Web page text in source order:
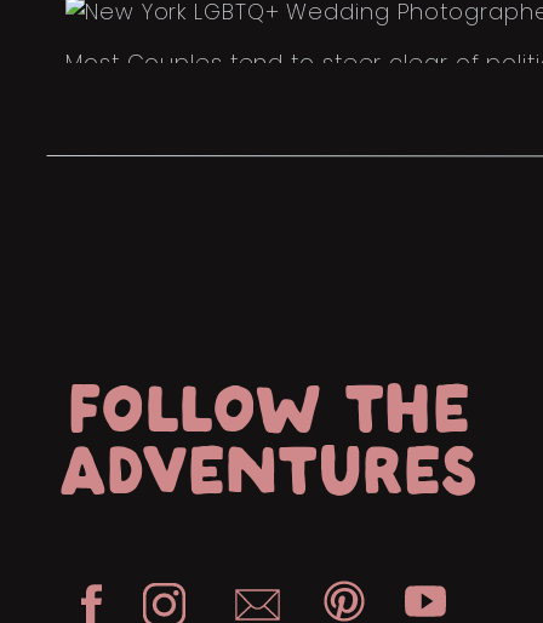
Most Couples tend to steer clear of
FOLLOW THE
ADVENTURES